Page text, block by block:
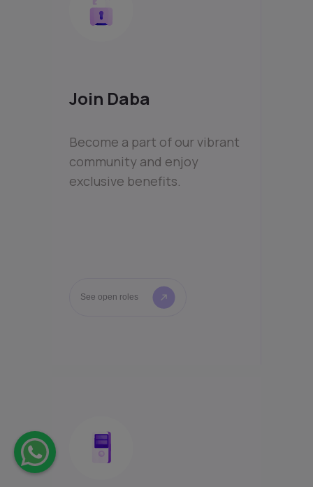
Join Daba
Become a part of our vibrant
community and enjoy
exclusive benefits.
See open roles